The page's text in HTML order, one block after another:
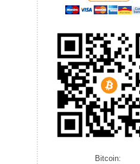
Bitcoin: